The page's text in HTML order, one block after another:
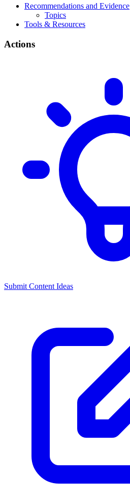
Recommendations and Evidence
Topics
Tools & Resources
Actions
Submit Content Ideas